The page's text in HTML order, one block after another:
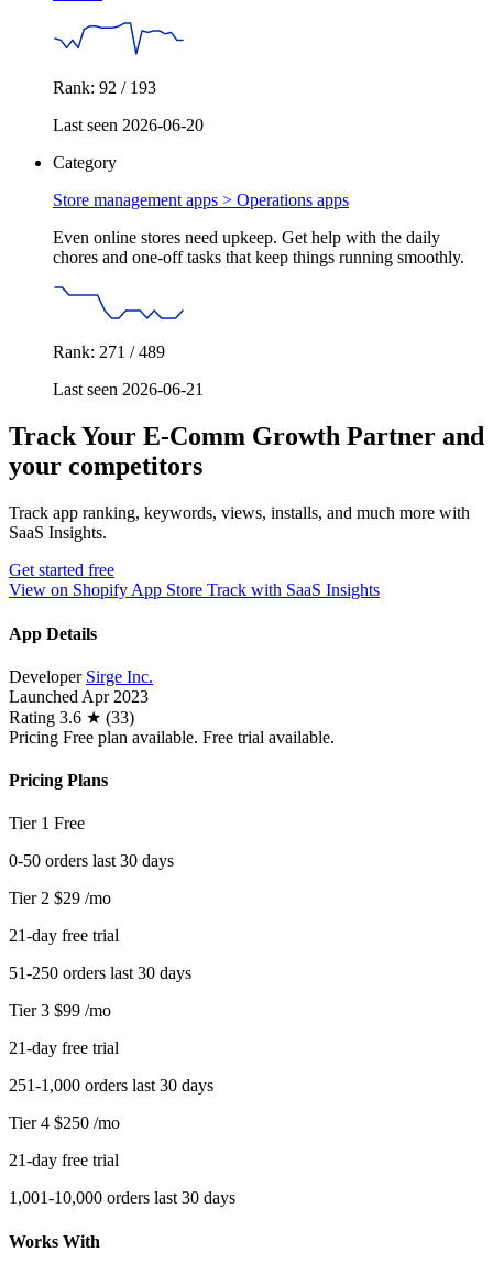
Rank: 92 / 193
Last seen 2026-06-20
Category
Store management apps > Operations apps
Even online stores need upkeep. Get help with the daily
chores and one-off tasks that keep things running smoothly.
Rank: 271 / 489
Last seen 2026-06-21
Track Your E‑Comm Growth Partner and
your competitors
Track app ranking, keywords, views, installs, and much more with
SaaS Insights.
Get started free
View on Shopify App Store Track with SaaS Insights
App Details
Developer Sirge Inc.
Launched Apr 2023
Rating 3.6 ★ (33)
Pricing Free plan available. Free trial available.
Pricing Plans
Tier 1 Free
0-50 orders last 30 days
Tier 2 $29 /mo
21-day free trial
51-250 orders last 30 days
Tier 3 $99 /mo
21-day free trial
251-1,000 orders last 30 days
Tier 4 $250 /mo
21-day free trial
1,001-10,000 orders last 30 days
Works With